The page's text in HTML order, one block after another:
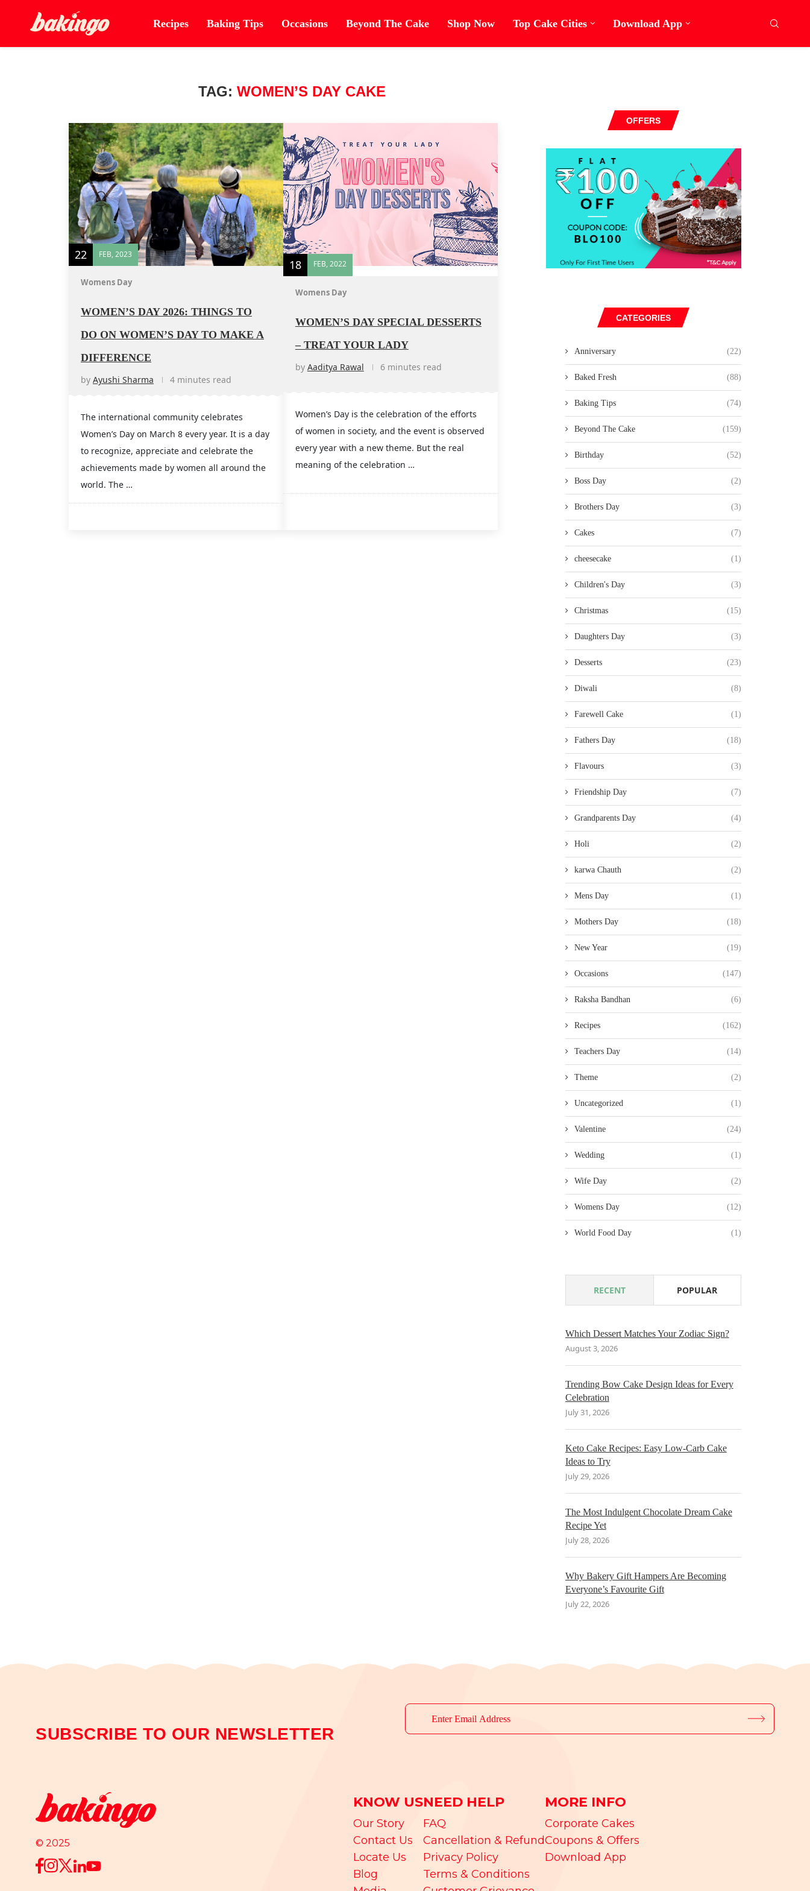
Recipes Baking Tips Occasions Beyond The Cake Shop Now Top Cake Cities Download App
TAG:WOMEN’S DAY CAKE
22 FEB, 2023
Womens Day
WOMEN’S DAY 2026: THINGS TO
DO ON WOMEN’S DAY TO MAKE A
DIFFERENCE
by Ayushi Sharma 4 minutes read
The international community celebrates
Women’s Day on March 8 every year. It is a day
to recognize, appreciate and celebrate the
achievements made by women all around the
world. The …
18 FEB, 2022
Womens Day
WOMEN’S DAY SPECIAL DESSERTS
– TREAT YOUR LADY
by Aaditya Rawal 6 minutes read
Women’s Day is the celebration of the efforts
of women in society, and the event is observed
every year with a new theme. But the real
meaning of the celebration …
OFFERS
CATEGORIES
Anniversary (22)
Baked Fresh (88)
Baking Tips (74)
Beyond The Cake (159)
Birthday (52)
Boss Day (2)
Brothers Day (3)
Cakes (7)
cheesecake (1)
Children's Day (3)
Christmas (15)
Daughters Day (3)
Desserts (23)
Diwali (8)
Farewell Cake (1)
Fathers Day (18)
Flavours (3)
Friendship Day (7)
Grandparents Day (4)
Holi (2)
karwa Chauth (2)
Mens Day (1)
Mothers Day (18)
New Year (19)
Occasions (147)
Raksha Bandhan (6)
Recipes (162)
Teachers Day (14)
Theme (2)
Uncategorized (1)
Valentine (24)
Wedding (1)
Wife Day (2)
Womens Day (12)
World Food Day (1)
RECENT POPULAR
Which Dessert Matches Your Zodiac Sign?
August 3, 2026
Trending Bow Cake Design Ideas for Every
Celebration
July 31, 2026
Keto Cake Recipes: Easy Low-Carb Cake
Ideas to Try
July 29, 2026
The Most Indulgent Chocolate Dream Cake
Recipe Yet
July 28, 2026
Why Bakery Gift Hampers Are Becoming
Everyone’s Favourite Gift
July 22, 2026
SUBSCRIBE TO OUR NEWSLETTER
© 2025
KNOW US
Our Story
Contact Us
Locate Us
Blog
NEED HELP
FAQ
Cancellation & Refund
Privacy Policy
Terms & Conditions
MORE INFO
Corporate Cakes
Coupons & Offers
Download App